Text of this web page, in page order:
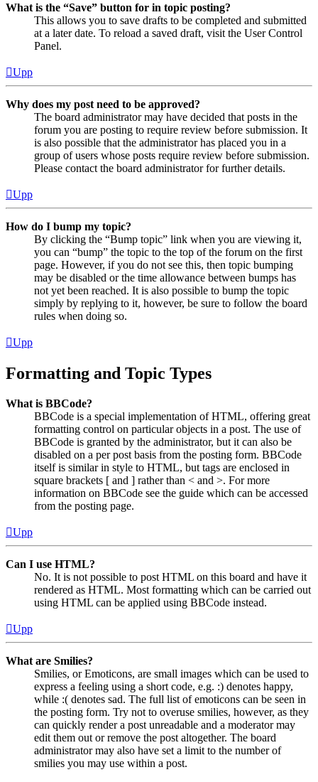
What is the “Save” button for in topic posting?
This allows you to save drafts to be completed and submitted
at a later date. To reload a saved draft, visit the User Control
Panel.
Upp
Why does my post need to be approved?
The board administrator may have decided that posts in the
forum you are posting to require review before submission. It
is also possible that the administrator has placed you in a
group of users whose posts require review before submission.
Please contact the board administrator for further details.
Upp
How do I bump my topic?
By clicking the “Bump topic” link when you are viewing it,
you can “bump” the topic to the top of the forum on the first
page. However, if you do not see this, then topic bumping
may be disabled or the time allowance between bumps has
not yet been reached. It is also possible to bump the topic
simply by replying to it, however, be sure to follow the board
rules when doing so.
Upp
Formatting and Topic Types
What is BBCode?
BBCode is a special implementation of HTML, offering great
formatting control on particular objects in a post. The use of
BBCode is granted by the administrator, but it can also be
disabled on a per post basis from the posting form. BBCode
itself is similar in style to HTML, but tags are enclosed in
square brackets [ and ] rather than < and >. For more
information on BBCode see the guide which can be accessed
from the posting page.
Upp
Can I use HTML?
No. It is not possible to post HTML on this board and have it
rendered as HTML. Most formatting which can be carried out
using HTML can be applied using BBCode instead.
Upp
What are Smilies?
Smilies, or Emoticons, are small images which can be used to
express a feeling using a short code, e.g. :) denotes happy,
while :( denotes sad. The full list of emoticons can be seen in
the posting form. Try not to overuse smilies, however, as they
can quickly render a post unreadable and a moderator may
edit them out or remove the post altogether. The board
administrator may also have set a limit to the number of
smilies you may use within a post.